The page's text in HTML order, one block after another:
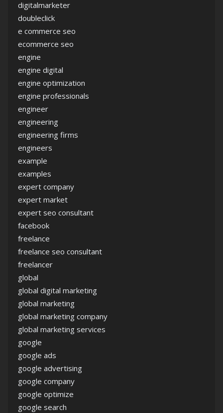
digitalmarketer
doubleclick
e commerce seo
ecommerce seo
engine
engine digital
engine optimization
engine professionals
engineer
engineering
engineering firms
engineers
example
examples
expert company
expert market
expert seo consultant
facebook
freelance
freelance seo consultant
freelancer
global
global digital marketing
global marketing
global marketing company
global marketing services
google
google ads
google advertising
google company
google optimize
google search